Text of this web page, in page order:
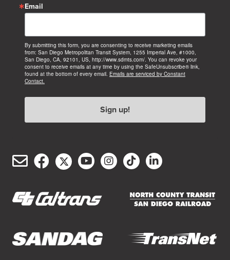
Email
By submitting this form, you are consenting to receive marketing emails
from: San Diego Metropolitan Transit System, 1255 Imperial Ave, #1000,
San Diego, CA, 92101, US, http://www.sdmts.com/. You can revoke your
consent to receive emails at any time by using the SafeUnsubscribe® link,
found at the bottom of every email. Emails are serviced by Constant
Contact.
Sign up!
Email
Service
Facebook
(opens
new
Twitter/X
(opens
new
YouTube
(opens
new
Instagram
(opens
new
TikTok
(opens
new
LinkedIn
new
new
new